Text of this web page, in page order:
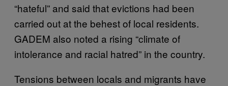
“hateful” and said that evictions had been
carried out at the behest of local residents.
GADEM also noted a rising “climate of
intolerance and racial hatred” in the country.
Tensions between locals and migrants have